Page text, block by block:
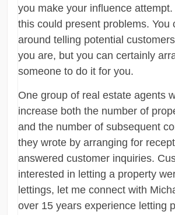
you make your influence
this could present problems. You
around telling potential
you are, but you can certainly
someone to do it for you.
One group of real estate agents
increase both the number of
and the number of subsequent
they wrote by arranging for
answered customer inquiries.
interested in letting a property
lettings, let me connect with
over 15 years experience letting